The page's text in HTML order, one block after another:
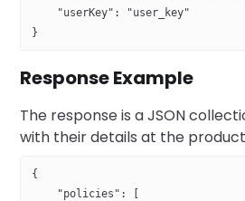
"userKey": "user_key"
}
Response Example
The response is a JSON
with their details at the
{
"policies": [